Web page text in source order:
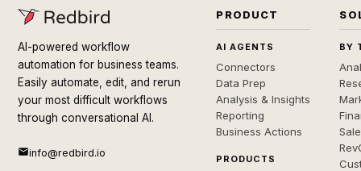
AI-powered workflow
automation for business teams.
Easily automate, edit, and rerun
your most difficult workflows
through conversational AI.
info@redbird.io
PRODUCT
AI AGENTS
Connectors
Data Prep
Analysis & Insights
Reporting
Business Actions
PRODUCTS
BY